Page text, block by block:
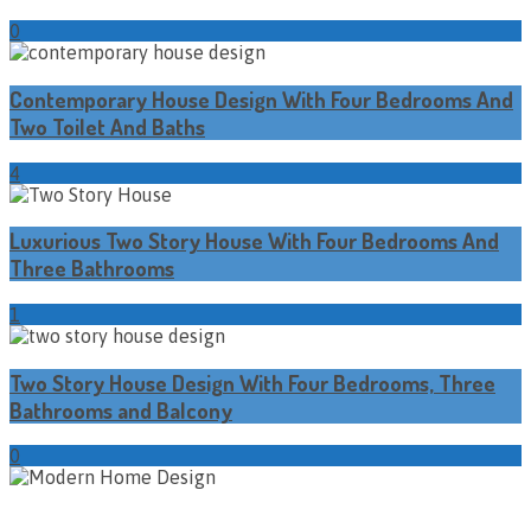
0
Contemporary House Design With Four Bedrooms And
Two Toilet And Baths
4
Luxurious Two Story House With Four Bedrooms And
Three Bathrooms
1
Two Story House Design With Four Bedrooms, Three
Bathrooms and Balcony
0